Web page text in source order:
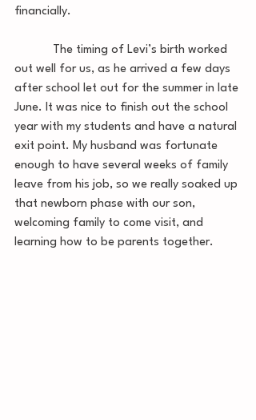
financially.
out well for us, as he arrived a few days
after school let out for the summer in late
June. It was nice to finish out the school
year with my students and have a natural
exit point. My husband was fortunate
enough to have several weeks of family
leave from his job, so we really soaked up
that newborn phase with our son,
welcoming family to come visit, and
learning how to be parents together.